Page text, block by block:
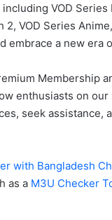
VOD Series
VOD Series
embrace a new era
Membership
enthusiasts on our
seek assistance,
with Bangladesh
as a M3U Checker